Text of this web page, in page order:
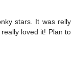
stars. It was relly
loved it! Plan to